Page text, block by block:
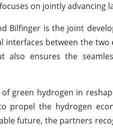
on jointly advancing
Bilfinger is the joint
between the
also ensures the
green hydrogen in
propel the hydrogen
future, the partners